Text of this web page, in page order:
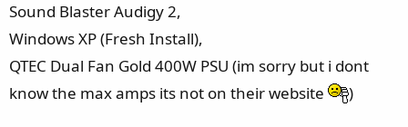
Sound Blaster Audigy 2,
Windows XP (Fresh Install),
QTEC Dual Fan Gold 400W PSU (im sorry but i dont
know the max amps its not on their website
)